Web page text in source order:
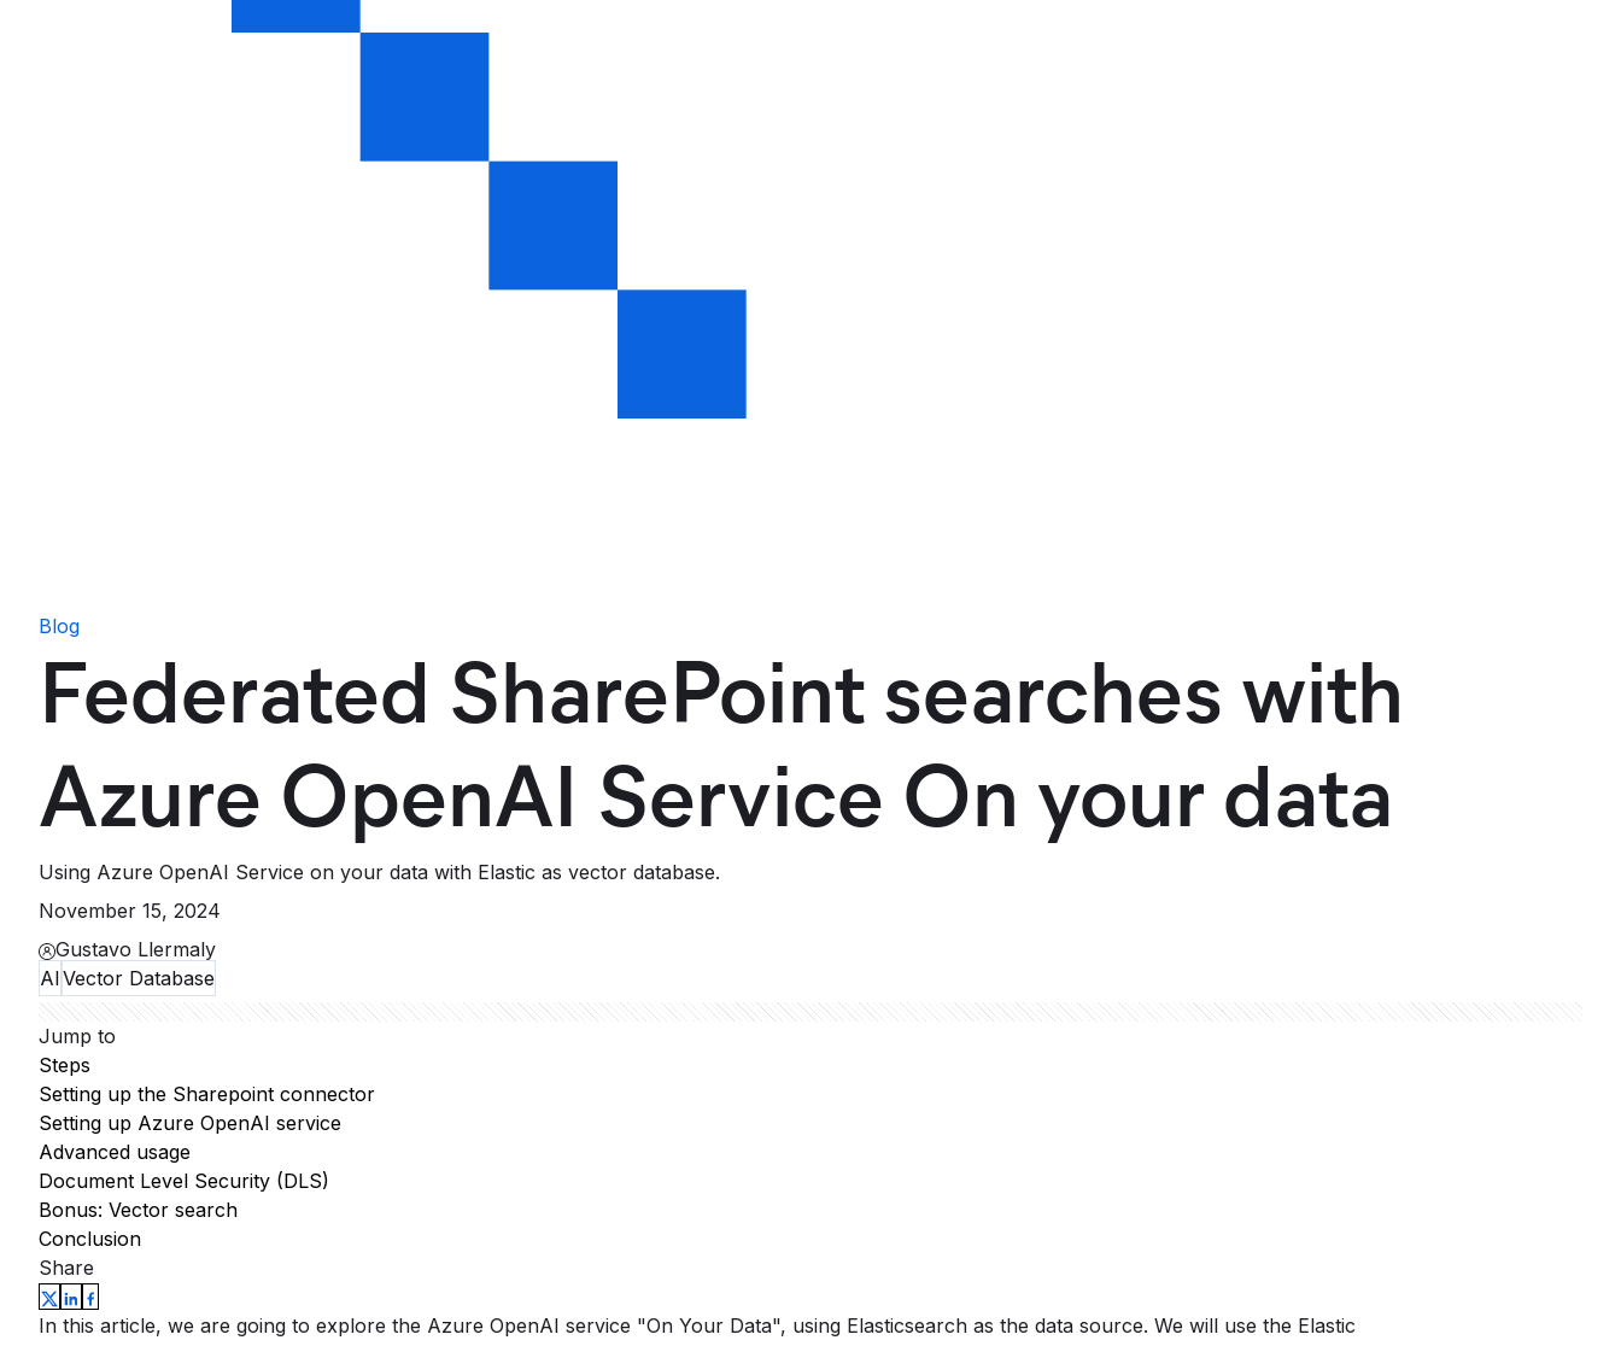
Blog
Federated SharePoint searches with
Azure OpenAI Service On your data
Using Azure OpenAI Service on your data with Elastic as vector database.
November 15, 2024
Gustavo Llermaly
AIVector Database
Jump to
Steps
Setting up the Sharepoint connector
Setting up Azure OpenAI service
Advanced usage
Document Level Security (DLS)
Bonus: Vector search
Conclusion
Share
In this article, we are going to explore the Azure OpenAI service "On Your Data", using Elasticsearch as the data source. We will use the Elastic